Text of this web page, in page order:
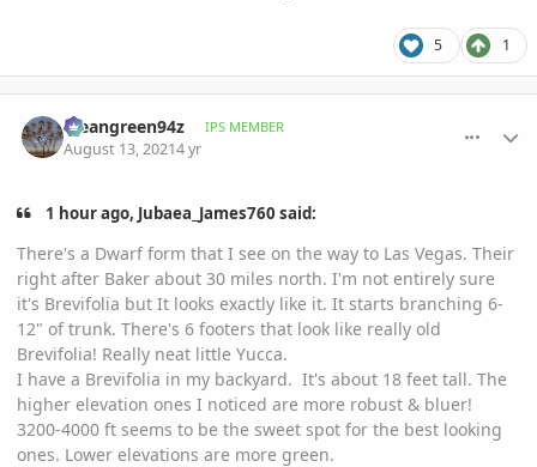
5 1
Meangreen94z IPS MEMBER
August 13, 20214 yr
1 hour ago, Jubaea_James760 said:
There's a Dwarf form that I see on the way to Las Vegas. Their
right after Baker about 30 miles north. I'm not entirely sure
it's Brevifolia but It looks exactly like it. It starts branching 6-
12" of trunk. There's 6 footers that look like really old
Brevifolia! Really neat little Yucca.
I have a Brevifolia in my backyard. It's about 18 feet tall. The
higher elevation ones I noticed are more robust & bluer!
3200-4000 ft seems to be the sweet spot for the best looking
ones. Lower elevations are more green.